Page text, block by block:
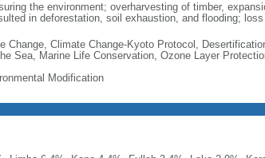
the environment; overharvesting of timber,
in deforestation, soil exhaustion, and flooding;
Change, Climate Change-Kyoto Protocol,
Sea, Marine Life Conservation, Ozone Layer
Modification